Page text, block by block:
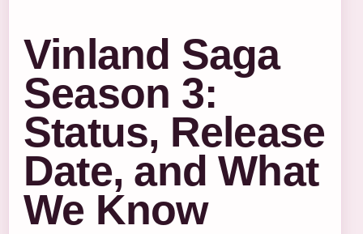
Vinland Saga
Season 3:
Status, Release
Date, and What
We Know